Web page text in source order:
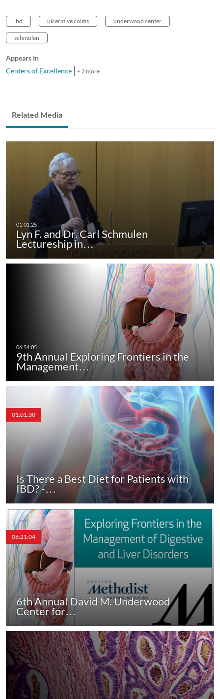
ibd ulcerative colitis underwood center
schmulen
Appears In
Centers of Excellence
+ 2 more
Related Media
Lyn F. and Dr. Carl Schmulen
Lectureship in…
9th Annual Exploring Frontiers in the
Management…
01:01:30
Is There a Best Diet for Patients with
IBD? -…
06:21:04
6th Annual David M. Underwood
Center for…